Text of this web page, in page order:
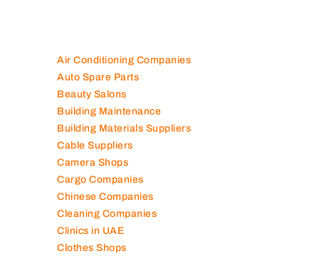
Air Conditioning Companies
Auto Spare Parts
Beauty Salons
Building Maintenance
Building Materials Suppliers
Cable Suppliers
Camera Shops
Cargo Companies
Chinese Companies
Cleaning Companies
Clinics in UAE
Clothes Shops